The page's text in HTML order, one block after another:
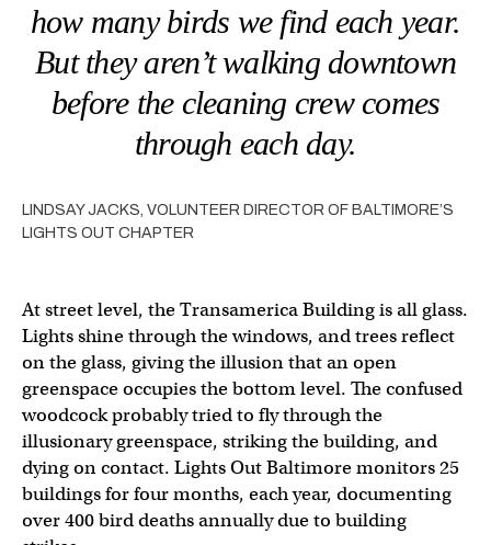
how many birds we find each year.
But they aren’t walking downtown
before the cleaning crew comes
through each day.
LINDSAY JACKS, VOLUNTEER DIRECTOR OF BALTIMORE’S
LIGHTS OUT CHAPTER
At street level, the Transamerica Building is all glass.
Lights shine through the windows, and trees reflect
on the glass, giving the illusion that an open
greenspace occupies the bottom level. The confused
woodcock probably tried to fly through the
illusionary greenspace, striking the building, and
dying on contact. Lights Out Baltimore monitors 25
buildings for four months, each year, documenting
over 400 bird deaths annually due to building